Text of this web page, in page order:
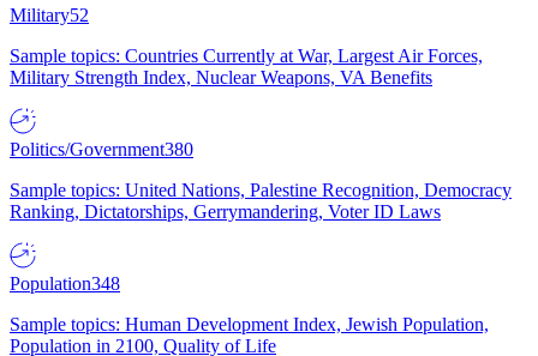
Military52
Sample topics: Countries Currently at War, Largest Air Forces,
Military Strength Index, Nuclear Weapons, VA Benefits
Politics/Government380
Sample topics: United Nations, Palestine Recognition, Democracy
Ranking, Dictatorships, Gerrymandering, Voter ID Laws
Population348
Sample topics: Human Development Index, Jewish Population,
Population in 2100, Quality of Life